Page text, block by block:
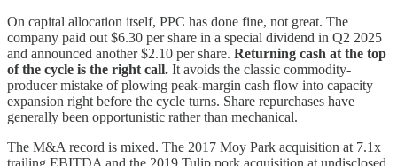
On capital allocation itself, PPC has done fine, not great. The
company paid out $6.30 per share in a special dividend in Q2 2025
and announced another $2.10 per share. Returning cash at the top
of the cycle is the right call. It avoids the classic commodity-
producer mistake of plowing peak-margin cash flow into capacity
expansion right before the cycle turns. Share repurchases have
generally been opportunistic rather than mechanical.
The M&A record is mixed. The 2017 Moy Park acquisition at 7.1x
trailing EBITDA and the 2019 Tulip pork acquisition at undisclosed